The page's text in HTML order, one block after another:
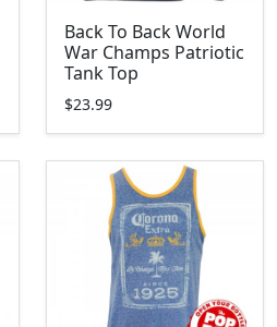
Back To Back World
War Champs Patriotic
Tank Top
$23.99